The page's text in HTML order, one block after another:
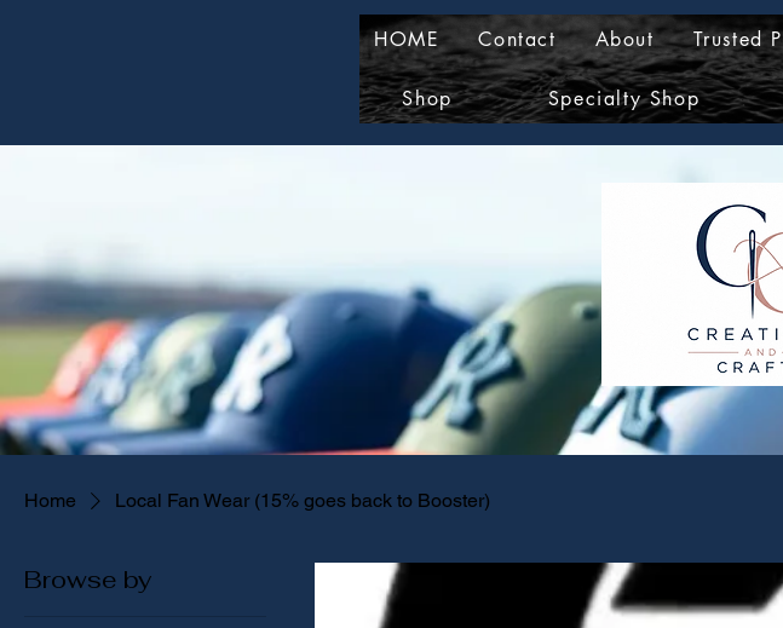
HOME Contact About Trusted
Shop Specialty Shop
Home Local Fan Wear (15% goes back to Booster)
Browse by